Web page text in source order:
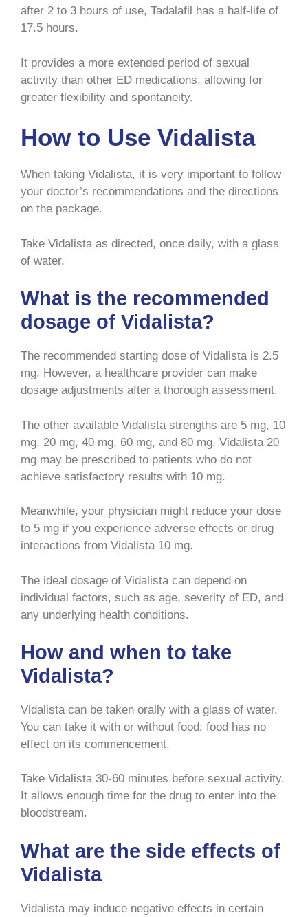
after 2 to 3 hours of use, Tadalafil has a half-life of
17.5 hours.
It provides a more extended period of sexual
activity than other ED medications, allowing for
greater flexibility and spontaneity.
How to Use Vidalista
When taking Vidalista, it is very important to follow
your doctor’s recommendations and the directions
on the package.
Take Vidalista as directed, once daily, with a glass
of water.
What is the recommended
dosage of Vidalista?
The recommended starting dose of Vidalista is 2.5
mg. However, a healthcare provider can make
dosage adjustments after a thorough assessment.
The other available Vidalista strengths are 5 mg, 10
mg, 20 mg, 40 mg, 60 mg, and 80 mg. Vidalista 20
mg may be prescribed to patients who do not
achieve satisfactory results with 10 mg.
Meanwhile, your physician might reduce your dose
to 5 mg if you experience adverse effects or drug
interactions from Vidalista 10 mg.
The ideal dosage of Vidalista can depend on
individual factors, such as age, severity of ED, and
any underlying health conditions.
How and when to take
Vidalista?
Vidalista can be taken orally with a glass of water.
You can take it with or without food; food has no
effect on its commencement.
Take Vidalista 30-60 minutes before sexual activity.
It allows enough time for the drug to enter into the
bloodstream.
What are the side effects of
Vidalista
Vidalista may induce negative effects in certain